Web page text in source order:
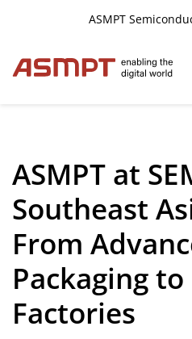
ASMPT
Aktuelles
Pressemitteilungen
Upcoming Events
ASMPT at
Southeast
From
Packaging
Factories